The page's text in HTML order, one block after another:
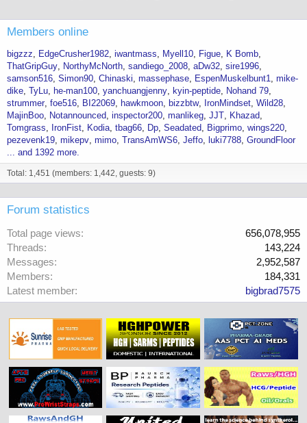
Members online
bigzzz EdgeCrusher1982 iwantmass Myell10 Figue
K Bomb
ThatGripGuy
NorthyMcNorth sandiego_2008 aDw32 sire1996
samson516 Simon90 Chinaski massephase EspenMuskelbunt1 mike-
dike TyLu he-man100 yanchuangjenny kyin-peptide
Nohand 79
strummer foe516 BI22069 hawkmoon bizzbtw IronMindset Wild28
MajinBoo
Notannounced inspector200 manlikeg JJT
Khazad
Tomgrass
IronFist Kodia tbag66 Dp Seadated Bigprimo wings220
pezevenk19 mikepv mimo TransAmWS6 Jeffo luki7788 GroundFloor
... and 1392 more.
Total: 1,451 (members: 1,442, guests: 9)
Forum statistics
Total page views
656,078,955
Threads
143,224
Messages
2,952,587
Members
184,331
Latest member
bigbrad7575